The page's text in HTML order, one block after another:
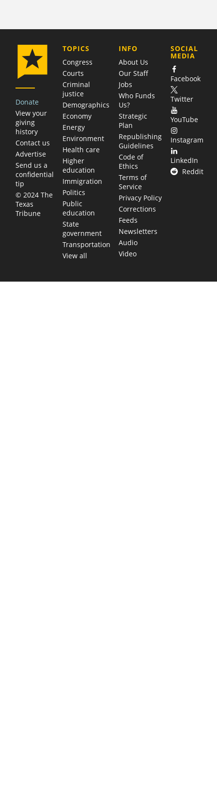
Donate
View your
giving
history
Contact us
Advertise
Send us a
confidential
tip
© 2024 The
Texas
Tribune
TOPICS
Congress
Courts
Criminal
justice
Demographics
Economy
Energy
Environment
Health care
Higher
education
Immigration
Politics
Public
education
State
government
Transportation
View all
COMPANY
INFO
About Us
Our Staff
Jobs
Who Funds
Us?
Strategic
Plan
Republishing
Guidelines
Code of
Ethics
Terms of
Service
Privacy Policy
Corrections
Feeds
Newsletters
Audio
Video
SOCIAL
MEDIA
Facebook
Twitter
YouTube
Instagram
LinkedIn
Reddit